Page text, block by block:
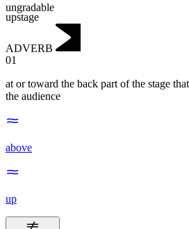
ungradable
upstage
ADVERB
01
at or toward the back part of the stage
the audience
above
up